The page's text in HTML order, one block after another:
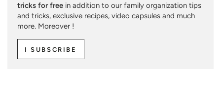
tricks for free in addition to our family organization tips
and tricks, exclusive recipes, video capsules and much
more. Moreover !
I SUBSCRIBE